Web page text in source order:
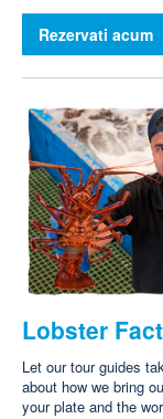
Rezervati acum
Lobster
Let our tour guides
about how we bring
your plate and the